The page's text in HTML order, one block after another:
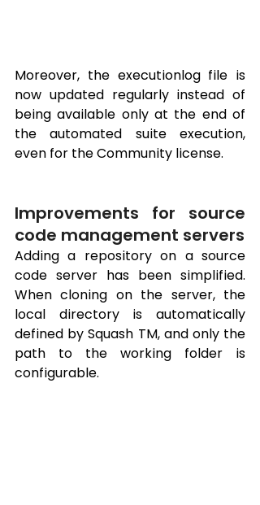
Moreover, the executionlog file is
now updated regularly instead of
being available only at the end of
the automated suite execution,
even for the Community license.
Improvements for source
code management servers
Adding a repository on a source
code server has been simplified.
When cloning on the server, the
local directory is automatically
defined by Squash TM, and only the
path to the working folder is
configurable.